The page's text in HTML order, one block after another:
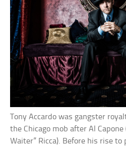
Tony Accardo was gangster
the Chicago mob after Al
Waiter” Ricca). Before his rise to